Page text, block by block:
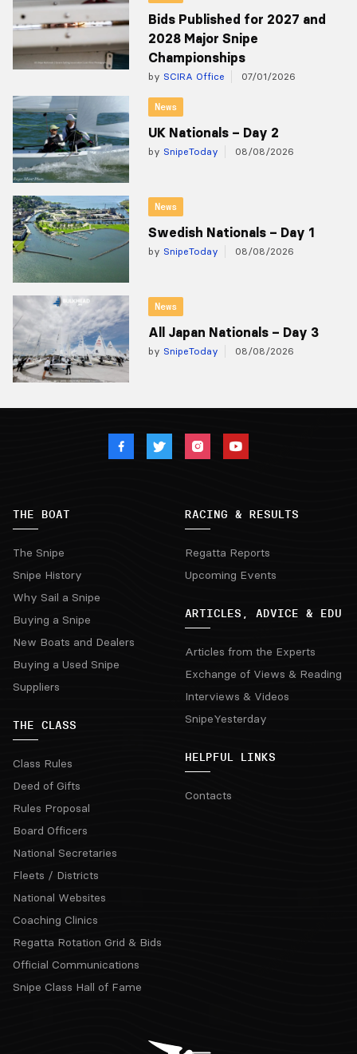
Bids Published for 2027 and
2028 Major Snipe
Championships
by SCIRA Office 07/01/2026
News
UK Nationals – Day 2
by SnipeToday 08/08/2026
News
Swedish Nationals – Day 1
by SnipeToday 08/08/2026
News
All Japan Nationals – Day 3
by SnipeToday 08/08/2026
THE BOAT
The Snipe
Snipe History
Why Sail a Snipe
Buying a Snipe
New Boats and Dealers
Buying a Used Snipe
Suppliers
THE CLASS
Class Rules
Deed of Gifts
Rules Proposal
Board Officers
National Secretaries
Fleets / Districts
National Websites
Coaching Clinics
Regatta Rotation Grid & Bids
Official Communications
Snipe Class Hall of Fame
RACING & RESULTS
Regatta Reports
Upcoming Events
ARTICLES, ADVICE & EDU
Articles from the Experts
Exchange of Views & Reading
Interviews & Videos
SnipeYesterday
HELPFUL LINKS
Contacts